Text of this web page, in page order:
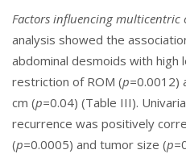
Factors influencing multicentric
analysis showed the
abdominal desmoids with high
restriction of ROM (p=0.0012)
cm (p=0.04) (Table III).
recurrence was positively
(p=0.0005) and tumor size (p=